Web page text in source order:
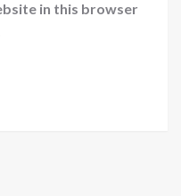
in this browser